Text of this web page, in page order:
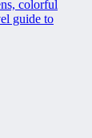
colorful
guide to